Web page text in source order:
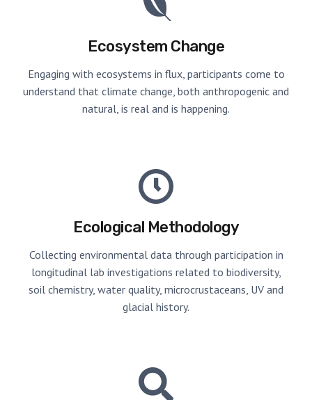
Ecosystem Change
Engaging with ecosystems in flux, participants come to
understand that climate change, both anthropogenic and
natural, is real and is happening.
Ecological Methodology
Collecting environmental data through participation in
longitudinal lab investigations related to biodiversity,
soil chemistry, water quality, microcrustaceans, UV and
glacial history.